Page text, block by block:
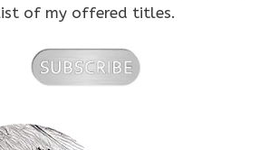
of my offered titles.